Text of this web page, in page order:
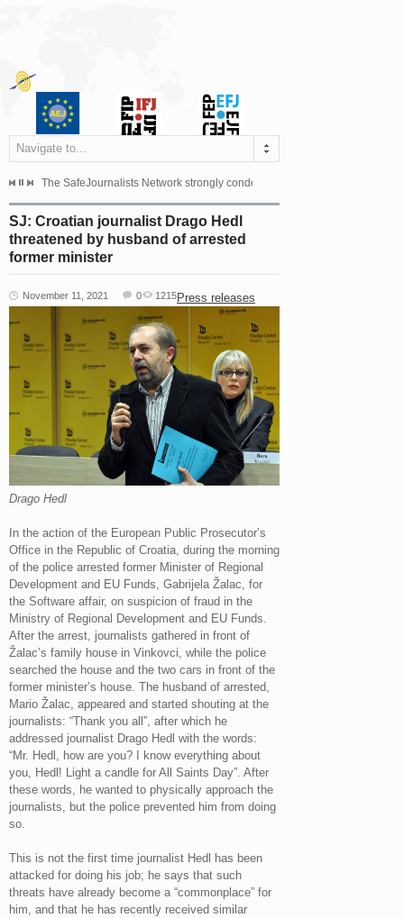
Navigate to...
dismissed the appeal filed by the Mayor of Šipovo, Milan...
The SafeJournalists Network strongly condemns the physical and verbal
SJ: Croatian journalist Drago Hedl
threatened by husband of arrested
former minister
November 11, 2021 Press releases
0 1215
Drago Hedl
In the action of the European Public Prosecutor’s
Office in the Republic of Croatia, during the morning
of the police arrested former Minister of Regional
Development and EU Funds, Gabrijela Žalac, for
the Software affair, on suspicion of fraud in the
Ministry of Regional Development and EU Funds.
After the arrest, journalists gathered in front of
Žalac’s family house in Vinkovci, while the police
searched the house and the two cars in front of the
former minister’s house. The husband of arrested,
Mario Žalac, appeared and started shouting at the
journalists: “Thank you all”, after which he
addressed journalist Drago Hedl with the words:
“Mr. Hedl, how are you? I know everything about
you, Hedl! Light a candle for All Saints Day”. After
these words, he wanted to physically approach the
journalists, but the police prevented him from doing
so.
This is not the first time journalist Hedl has been
attacked for doing his job; he says that such
threats have already become a “commonplace” for
him, and that he has recently received similar